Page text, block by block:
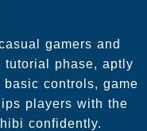
gamers and
tutorial phase, aptly
controls, game
players with the
confidently.